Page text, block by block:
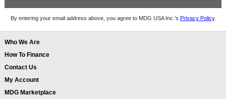
By entering your email address above, you agree to MDG USA Inc.’s Privacy Policy.
Who We Are
How To Finance
Contact Us
My Account
MDG Marketplace